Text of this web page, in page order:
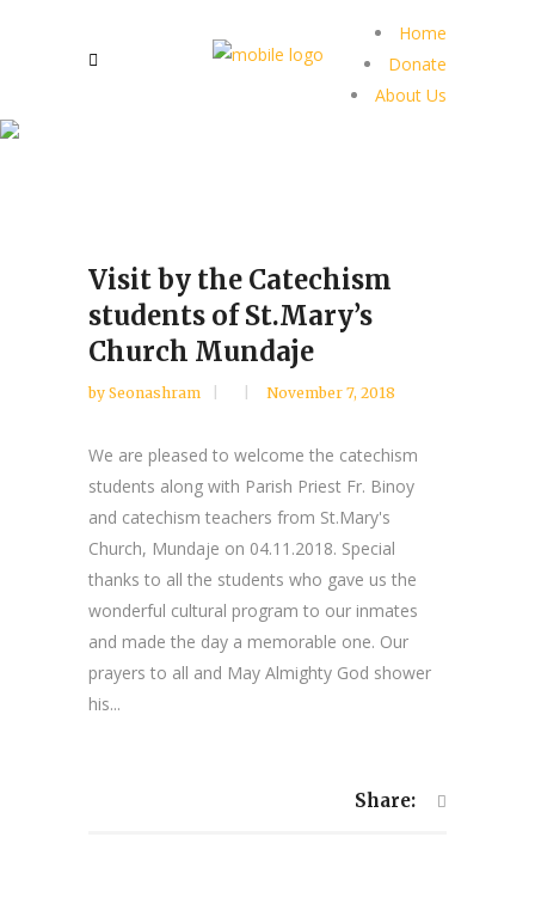
Home
Donate
About Us
Visit by the Catechism
students of St.Mary’s
Church Mundaje
by Seonashram November 7, 2018
We are pleased to welcome the catechism
students along with Parish Priest Fr. Binoy
and catechism teachers from St.Mary's
Church, Mundaje on 04.11.2018. Special
thanks to all the students who gave us the
wonderful cultural program to our inmates
and made the day a memorable one. Our
prayers to all and May Almighty God shower
his...
Share: